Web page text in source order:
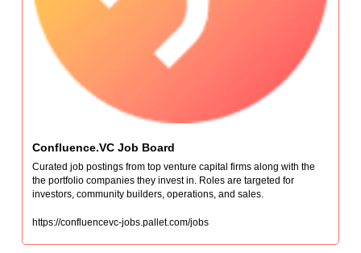
Confluence.VC Job Board
Curated job postings from top venture capital firms along with the
the portfolio companies they invest in. Roles are targeted for
investors, community builders, operations, and sales.
https://confluencevc-jobs.pallet.com/jobs